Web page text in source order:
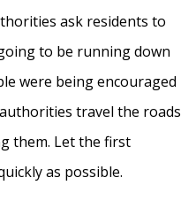
ask residents to
to be running down
were being encouraged
travel the roads
them. Let the first
as possible.